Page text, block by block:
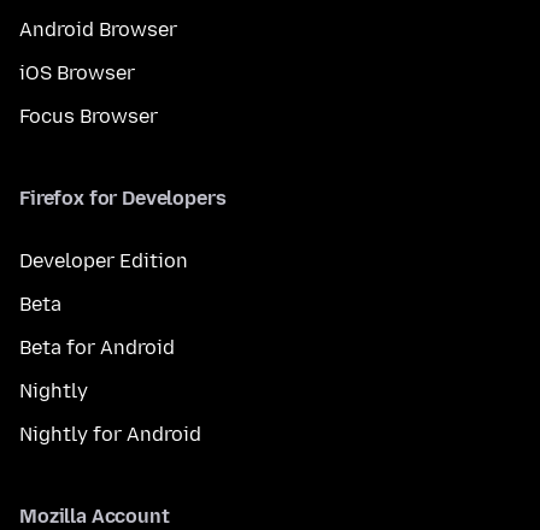
Android Browser
iOS Browser
Focus Browser
Firefox for Developers
Developer Edition
Beta
Beta for Android
Nightly
Nightly for Android
Mozilla Account